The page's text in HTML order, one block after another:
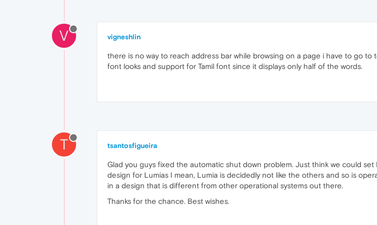
V vigneshlin
there is no way to reach address bar while browsing on a page i have to go
font looks and support for Tamil font since it displays only half of the words.
T tsantosfigueira
Glad you guys fixed the automatic shut down problem. Just think we could
design for Lumias I mean, Lumia is decidedly not like the others and so is
in a design that is different from other operational systems out there.
Thanks for the chance. Best wishes.